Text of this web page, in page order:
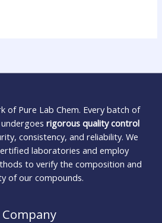
of Pure Lab Chem. Every batch of
rigorous quality control
consistency, and reliability. We
laboratories and employ
to verify the composition and
of our compounds.
Company